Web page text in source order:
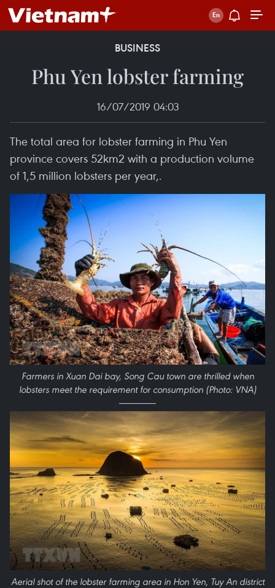
BUSINESS
Phu Yen lobster farming
16/07/2019 04:03
The total area for lobster farming in Phu Yen
province covers 52km2 with a production volume
of 1,5 million lobsters per year,.
Farmers in Xuan Dai bay, Song Cau town are thrilled when
lobsters meet the requirement for consumption (Photo: VNA)
Aerial shot of the lobster farming area in Hon Yen, Tuy An district